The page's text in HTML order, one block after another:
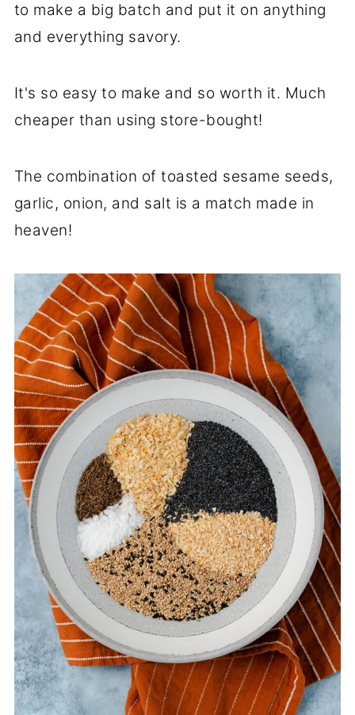
to make a big batch and put it on anything
and everything savory.
It's so easy to make and so worth it. Much
cheaper than using store-bought!
The combination of toasted sesame seeds,
garlic, onion, and salt is a match made in
heaven!